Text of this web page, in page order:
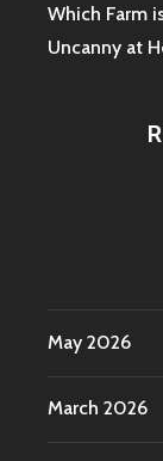
Which Farm
Uncanny at
May 2026
March 2026